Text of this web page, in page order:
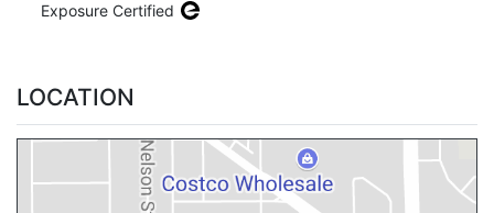
Exposure Certified
LOCATION